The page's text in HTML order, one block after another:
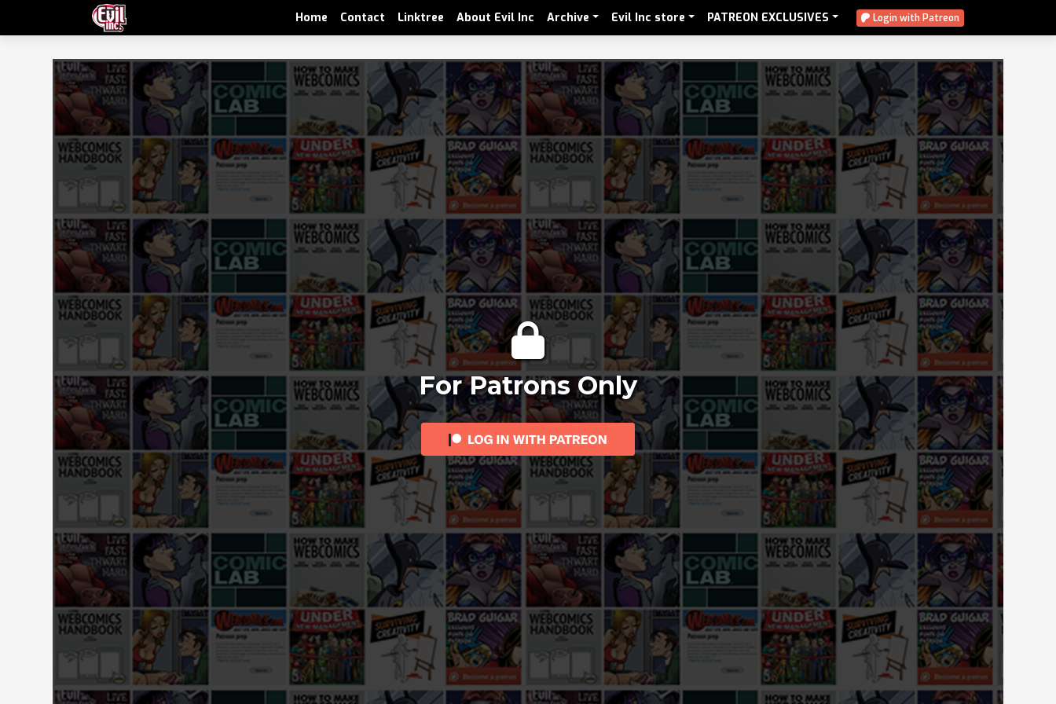
Home Contact Linktree About Evil Inc Archive Evil Inc store PATREON EXCLUSIVES Login with Patreon
For Patrons Only